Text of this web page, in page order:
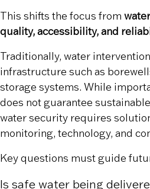
This shifts the focus from
quality, accessibility, and
Traditionally, water
infrastructure such as
storage systems. While
does not guarantee
water security requires
monitoring, technology, and
Key questions must guide
Is safe water being